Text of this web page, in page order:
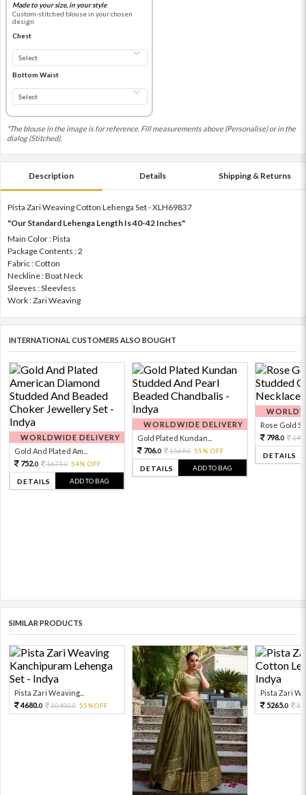
Made to your size, in your style
Custom-stitched blouse in your chosen
design
Chest
Bottom Waist
*The blouse in the image is for reference. Fill measurements above (Personalise) or in the
dialog (Stitched).
Description Details Shipping & Returns
Pista Zari Weaving Cotton Lehenga Set - XLH69837
"Our Standard Lehenga Length Is 40-42 Inches"
Main Color : Pista
Package Contents : 2
Fabric : Cotton
Neckline : Boat Neck
Sleeves : Sleevless
Work : Zari Weaving
INTERNATIONAL CUSTOMERS ALSO BOUGHT
WORLDWIDE DELIVERY
Gold And Plated Am...
752.0 1671.0 54% OFF
DETAILS ADD TO BAG
WORLDWIDE DELIVERY
Gold Plated Kundan...
706.0 1569.0 55% OFF
DETAILS ADD TO BAG
Rose Gold
798.0
DETAILS
SIMILAR PRODUCTS
Pista Zari Weaving...
4680.0 10400.0 55%OFF
Pista Zari
5265.0